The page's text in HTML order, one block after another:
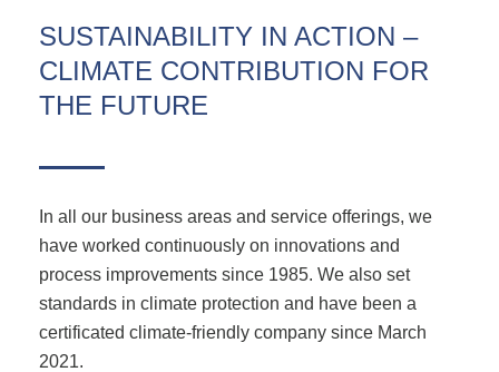
SUSTAINABILITY IN ACTION –
CLIMATE CONTRIBUTION FOR
THE FUTURE
In all our business areas and service offerings, we
have worked continuously on innovations and
process improvements since 1985. We also set
standards in climate protection and have been a
certificated climate-friendly company since March
2021.